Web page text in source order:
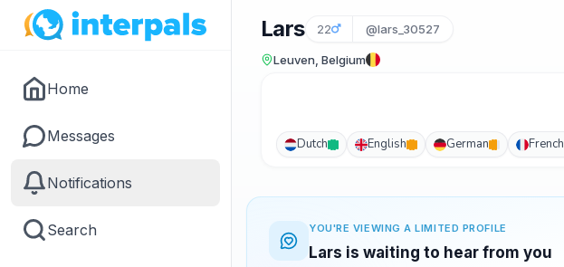
Home
Messages
Notifications
Search
Lars 22 @lars_30527
Leuven, Belgium
Dutch English German French
YOU'RE VIEWING A LIMITED PROFILE
Lars is waiting to hear from you